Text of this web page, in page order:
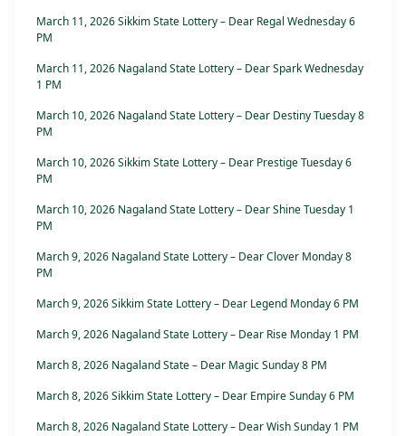
March 11, 2026 Sikkim State Lottery – Dear Regal Wednesday 6
PM
March 11, 2026 Nagaland State Lottery – Dear Spark Wednesday
1 PM
March 10, 2026 Nagaland State Lottery – Dear Destiny Tuesday 8
PM
March 10, 2026 Sikkim State Lottery – Dear Prestige Tuesday 6
PM
March 10, 2026 Nagaland State Lottery – Dear Shine Tuesday 1
PM
March 9, 2026 Nagaland State Lottery – Dear Clover Monday 8
PM
March 9, 2026 Sikkim State Lottery – Dear Legend Monday 6 PM
March 9, 2026 Nagaland State Lottery – Dear Rise Monday 1 PM
March 8, 2026 Nagaland State – Dear Magic Sunday 8 PM
March 8, 2026 Sikkim State Lottery – Dear Empire Sunday 6 PM
March 8, 2026 Nagaland State Lottery – Dear Wish Sunday 1 PM